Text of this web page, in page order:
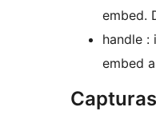
embed.
handle :
embed
Capturas